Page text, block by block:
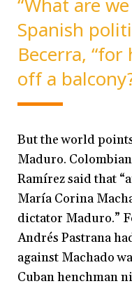
Spanish
Becerra,
off a
But the world
Maduro.
Ramírez said that
María Corina
dictator Maduro.”
Andrés Pastrana
against Machado
Cuban henchman